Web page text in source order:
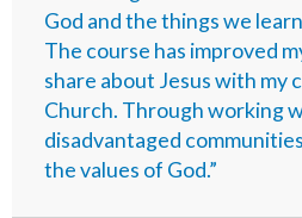
God and the things we
The course has improved
share about Jesus with my
Church. Through working
disadvantaged
the values of God.”